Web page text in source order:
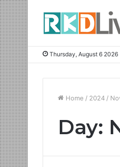
Thursday, August 6 2026
Home / 2024 /
Day: